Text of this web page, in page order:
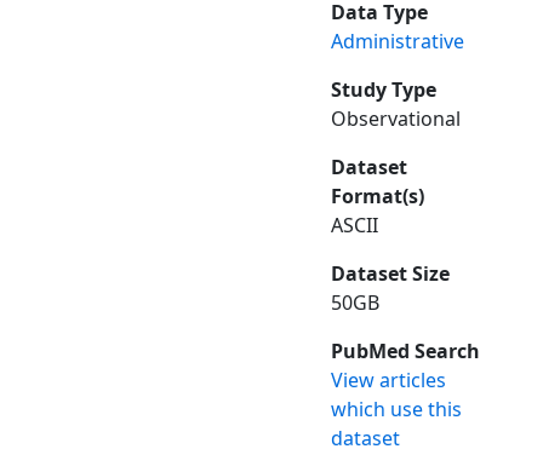
Data Type
Administrative
Study Type
Observational
Dataset
Format(s)
ASCII
Dataset Size
50GB
PubMed Search
View articles
which use this
dataset